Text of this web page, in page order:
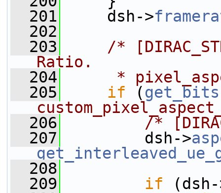
  201
dsh->
  202
  203
/*
Ratio.
  204
*
  205
if (
  206
/*
  207
dsh->
  208
  209
if (dsh-